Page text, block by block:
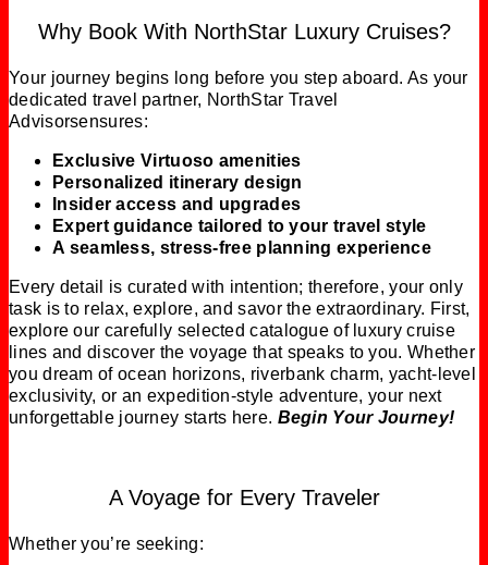
Why Book With NorthStar Luxury Cruises?
Your journey begins long before you step aboard. As your
dedicated travel partner, NorthStar Travel
Advisorsensures:
Exclusive Virtuoso amenities
Personalized itinerary design
Insider access and upgrades
Expert guidance tailored to your travel style
A seamless, stress‑free planning experience
Every detail is curated with intention; therefore, your only
task is to relax, explore, and savor the extraordinary. First,
explore our carefully selected catalogue of luxury cruise
lines and discover the voyage that speaks to you. Whether
you dream of ocean horizons, riverbank charm, yacht-level
exclusivity, or an expedition-style adventure, your next
unforgettable journey starts here. Begin Your Journey!
A Voyage for Every Traveler
Whether you’re seeking: